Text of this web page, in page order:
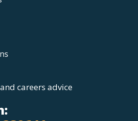
careers advice